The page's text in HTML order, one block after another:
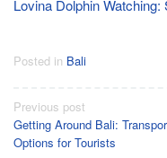
Lovina Dolphin
Posted in Bali
Post
navigation
Previous post
Getting Around Bali:
Options for Tourists